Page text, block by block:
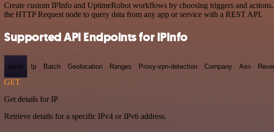
Create custom IPInfo and UptimeRobot workflows by choosing triggers and
the HTTP Request node to query data from any app or service with a REST API.
Supported API Endpoints for IPInfo
Ipinfo Ip Batch Geolocation Ranges Proxy-vpn-detection Company Asn
GET
Get details for IP
Retrieve details for a specific IPv4 or IPv6 address.